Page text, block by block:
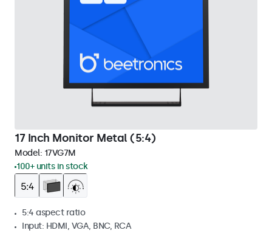
17 Inch Monitor Metal (5:4)
Model: 17VG7M
100+ units in stock
5:4 aspect ratio
Input: HDMI, VGA, BNC, RCA